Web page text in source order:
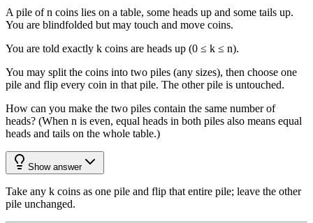
A pile of n coins lies on a table, some heads up and some tails up.
You are blindfolded but may touch and move coins.
You are told exactly k coins are heads up (0 ≤ k ≤ n).
You may split the coins into two piles (any sizes), then choose one
pile and flip every coin in that pile. The other pile is untouched.
How can you make the two piles contain the same number of
heads? (When n is even, equal heads in both piles also means equal
heads and tails on the whole table.)
Show answer
Take any k coins as one pile and flip that entire pile; leave the other
pile unchanged.